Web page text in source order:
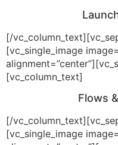
[/
[vc_single_image
[vc_column_text]
Flows
[/
[vc_single_image